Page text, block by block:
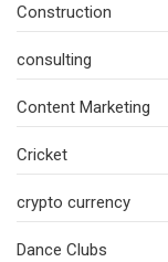
Construction
consulting
Content Marketing
Cricket
crypto currency
Dance Clubs